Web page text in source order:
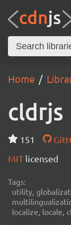
Home
cldrjs
151
MIT licensed
Tags:
utility,
localize, locale,